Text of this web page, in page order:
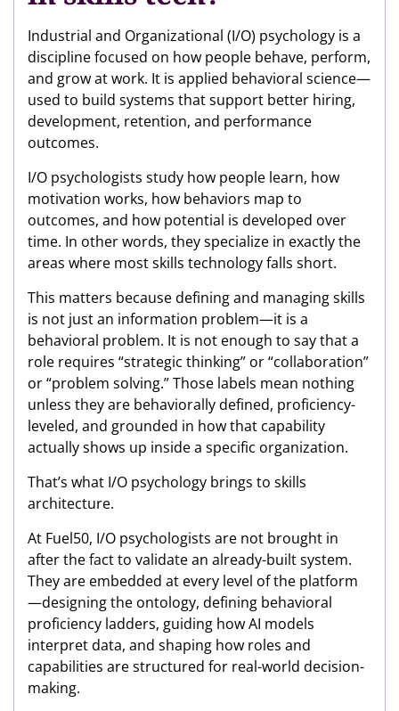
Industrial and Organizational (I/O) psychology is a
discipline focused on how people behave, perform,
and grow at work. It is applied behavioral science—
used to build systems that support better hiring,
development, retention, and performance
outcomes.
I/O psychologists study how people learn, how
motivation works, how behaviors map to
outcomes, and how potential is developed over
time. In other words, they specialize in exactly the
areas where most skills technology falls short.
This matters because defining and managing skills
is not just an information problem—it is a
behavioral problem. It is not enough to say that a
role requires “strategic thinking” or “collaboration”
or “problem solving.” Those labels mean nothing
unless they are behaviorally defined, proficiency-
leveled, and grounded in how that capability
actually shows up inside a specific organization.
That’s what I/O psychology brings to skills
architecture.
At Fuel50, I/O psychologists are not brought in
after the fact to validate an already-built system.
They are embedded at every level of the platform
—designing the ontology, defining behavioral
proficiency ladders, guiding how AI models
interpret data, and shaping how roles and
capabilities are structured for real-world decision-
making.